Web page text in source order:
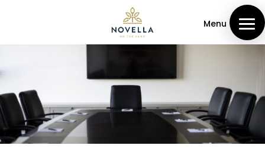
Menu